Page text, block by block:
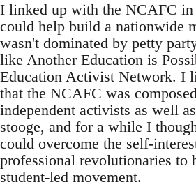
I linked up with the NCAFC in
could help build a nationwide
wasn't dominated by petty
like Another Education is
Education Activist Network. I
that the NCAFC was
independent activists as well
stooge, and for a while I
could overcome the self-
professional revolutionaries to
student-led movement.